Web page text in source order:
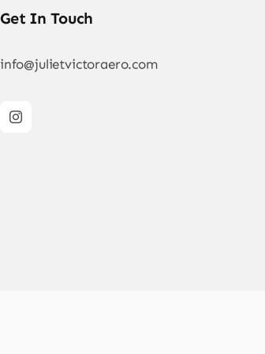
Get In Touch
info@julietvictoraero.com